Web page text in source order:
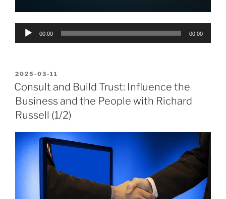
Audio
00:00 00:00
POSTED
ON
2025-03-11
Consult and Build Trust: Influence the
Business and the People with Richard
Russell (1/2)